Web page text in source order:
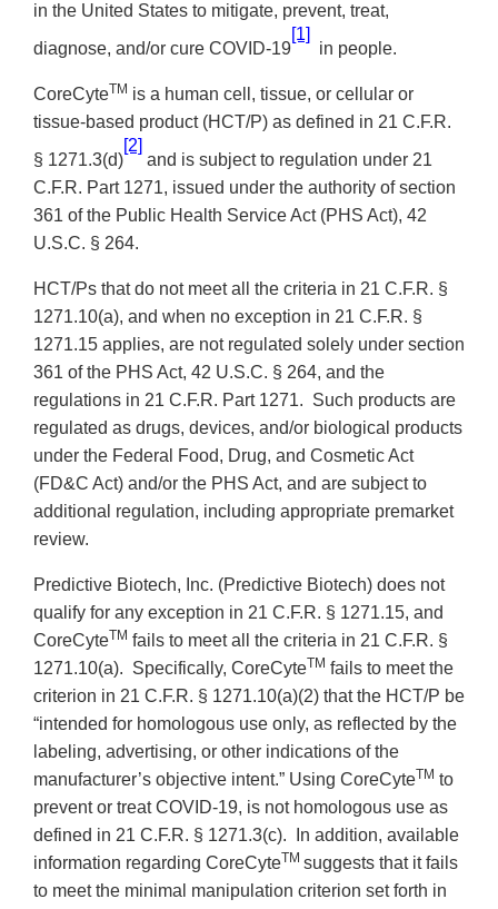
in the United States to mitigate, prevent, treat,
diagnose, and/or cure COVID-19
[1]
in people.
CoreCyteTM is a human cell, tissue, or cellular or
tissue-based product (HCT/P) as defined in 21 C.F.R.
§ 1271.3(d)
[2]
and is subject to regulation under 21
C.F.R. Part 1271, issued under the authority of section
361 of the Public Health Service Act (PHS Act), 42
U.S.C. § 264.
HCT/Ps that do not meet all the criteria in 21 C.F.R. §
1271.10(a), and when no exception in 21 C.F.R. §
1271.15 applies, are not regulated solely under section
361 of the PHS Act, 42 U.S.C. § 264, and the
regulations in 21 C.F.R. Part 1271. Such products are
regulated as drugs, devices, and/or biological products
under the Federal Food, Drug, and Cosmetic Act
(FD&C Act) and/or the PHS Act, and are subject to
additional regulation, including appropriate premarket
review.
Predictive Biotech, Inc. (Predictive Biotech) does not
qualify for any exception in 21 C.F.R. § 1271.15, and
CoreCyteTM fails to meet all the criteria in 21 C.F.R. §
1271.10(a). Specifically, CoreCyteTM fails to meet the
criterion in 21 C.F.R. § 1271.10(a)(2) that the HCT/P be
“intended for homologous use only, as reflected by the
labeling, advertising, or other indications of the
manufacturer’s objective intent.” Using CoreCyteTM to
prevent or treat COVID-19, is not homologous use as
defined in 21 C.F.R. § 1271.3(c). In addition, available
information regarding CoreCyteTM suggests that it fails
to meet the minimal manipulation criterion set forth in